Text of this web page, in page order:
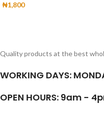
₦1,800
Quality products at the best
WORKING DAYS:
OPEN HOURS: 9am -